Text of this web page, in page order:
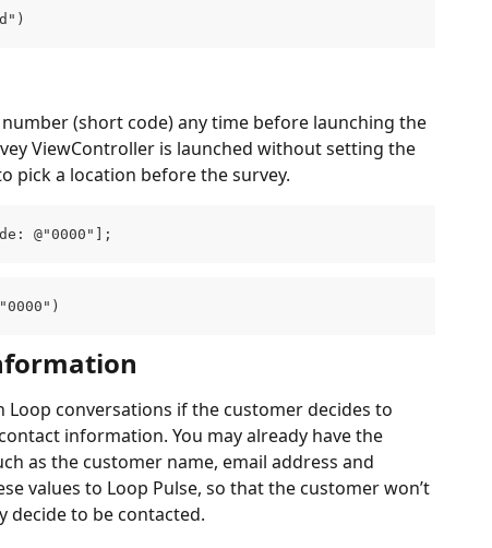
(short code) any time before launching the
ViewController is launched without setting the
pick a location before the survey.
@"0000"];
Loop conversations if the customer decides to
information. You may already have the
as the customer name, email address and
values to Loop Pulse, so that the customer won’t
decide to be contacted.